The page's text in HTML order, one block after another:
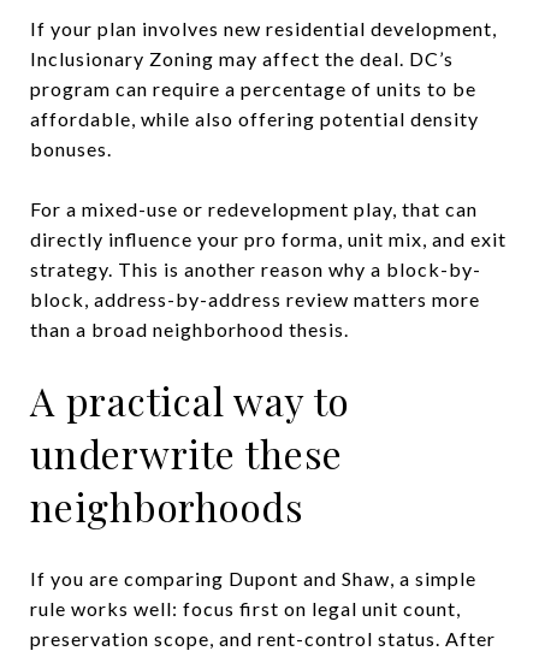
If your plan involves new residential development,
Inclusionary Zoning may affect the deal. DC’s
program can require a percentage of units to be
affordable, while also offering potential density
bonuses.
For a mixed-use or redevelopment play, that can
directly influence your pro forma, unit mix, and exit
strategy. This is another reason why a block-by-
block, address-by-address review matters more
than a broad neighborhood thesis.
A practical way to
underwrite these
neighborhoods
If you are comparing Dupont and Shaw, a simple
rule works well: focus first on legal unit count,
preservation scope, and rent-control status. After